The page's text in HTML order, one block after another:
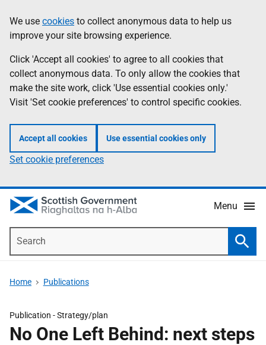
to
main
content
help
Information
We use cookies to collect anonymous data to help us
improve your site browsing experience.
Click 'Accept all cookies' to agree to all cookies that
collect anonymous data. To only allow the cookies that
make the site work, click 'Use essential cookies only.'
Visit 'Set cookie preferences' to control specific cookies.
Accept all cookies Use essential cookies only
Set cookie preferences
Menu
Home Publications
Publication -Strategy/plan
No One Left Behind: next steps